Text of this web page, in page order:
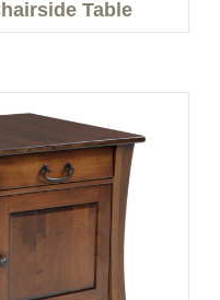
Table